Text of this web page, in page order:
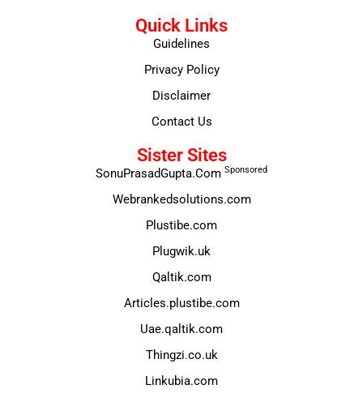
Quick Links
Guidelines
Privacy Policy
Disclaimer
Contact Us
Sister Sites
SonuPrasadGupta.Com Sponsored
Webrankedsolutions.com
Plustibe.com
Plugwik.uk
Qaltik.com
Articles.plustibe.com
Uae.qaltik.com
Thingzi.co.uk
Linkubia.com